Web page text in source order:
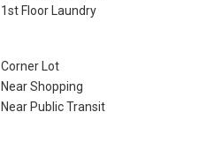
1st Floor Laundry
Corner Lot
Near Shopping
Near Public Transit